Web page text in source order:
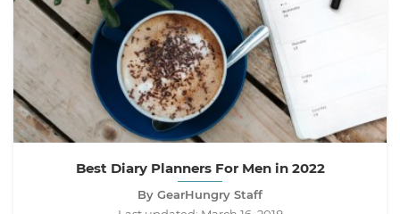
Best Diary Planners For Men in 2022
By GearHungry Staff